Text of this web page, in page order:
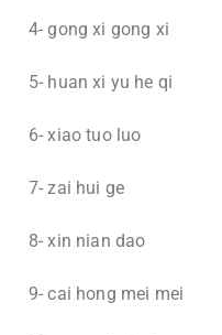
4- gong xi gong xi
5- huan xi yu he qi
6- xiao tuo luo
7- zai hui ge
8- xin nian dao
9- cai hong mei mei